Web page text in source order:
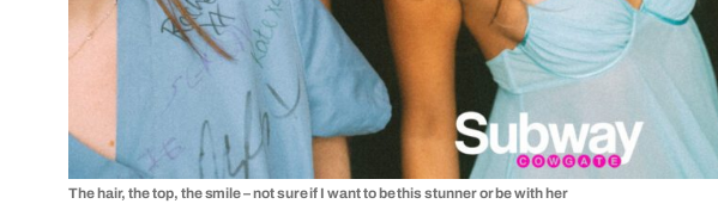
The hair, the top, the smile – not sure if I want to be this stunner or be with her